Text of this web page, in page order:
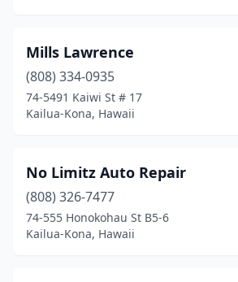
Mills Lawrence
(808) 334-0935
74-5491 Kaiwi St # 17
Kailua-Kona, Hawaii
No Limitz Auto Repair
(808) 326-7477
74-555 Honokohau St B5-6
Kailua-Kona, Hawaii